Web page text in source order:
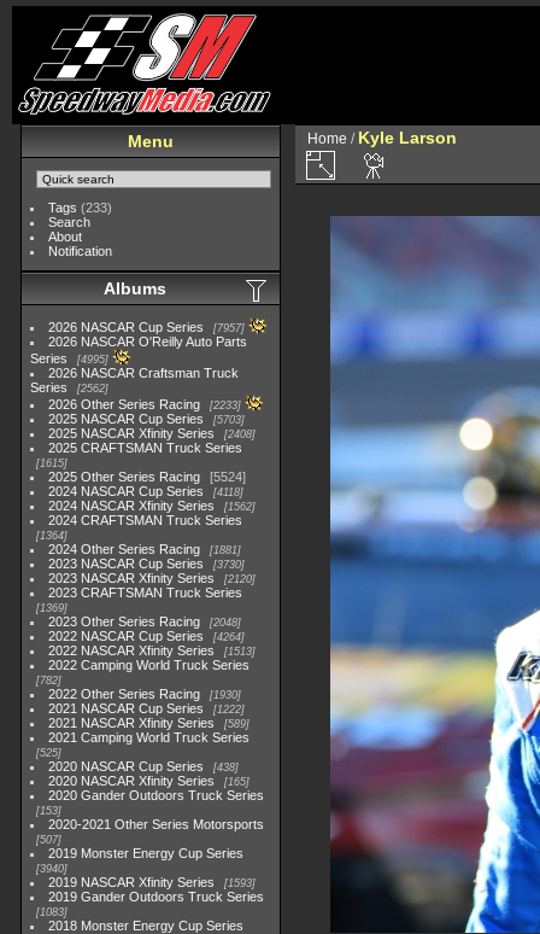
Menu
Tags (233)
Search
About
Notification
Albums
2026 NASCAR Cup Series 7957
2026 NASCAR O'Reilly Auto Parts
Series
4995
2026 NASCAR Craftsman Truck
Series
2562
2026 Other Series Racing 2233
2025 NASCAR Cup Series 5703
2025 NASCAR Xfinity Series 2408
2025 CRAFTSMAN Truck Series
1615
2025 Other Series Racing
5524
2024 NASCAR Cup Series
4118
2024 NASCAR Xfinity Series 1562
2024 CRAFTSMAN Truck Series
1364
2024 Other Series Racing 1881
2023 NASCAR Cup Series 3730
2023 NASCAR Xfinity Series 2120
2023 CRAFTSMAN Truck Series
1369
2023 Other Series Racing 2048
2022 NASCAR Cup Series 4264
2022 NASCAR Xfinity Series 1513
2022 Camping World Truck Series
782
2022 Other Series Racing 1930
2021 NASCAR Cup Series 1222
2021 NASCAR Xfinity Series 589
2021 Camping World Truck Series
525
2020 NASCAR Cup Series 438
2020 NASCAR Xfinity Series 165
2020 Gander Outdoors Truck Series
153
2020-2021 Other Series Motorsports
507
2019 Monster Energy Cup Series
3940
2019 NASCAR Xfinity Series 1593
2019 Gander Outdoors Truck Series
1083
2018 Monster Energy Cup Series
Home / Kyle Larson